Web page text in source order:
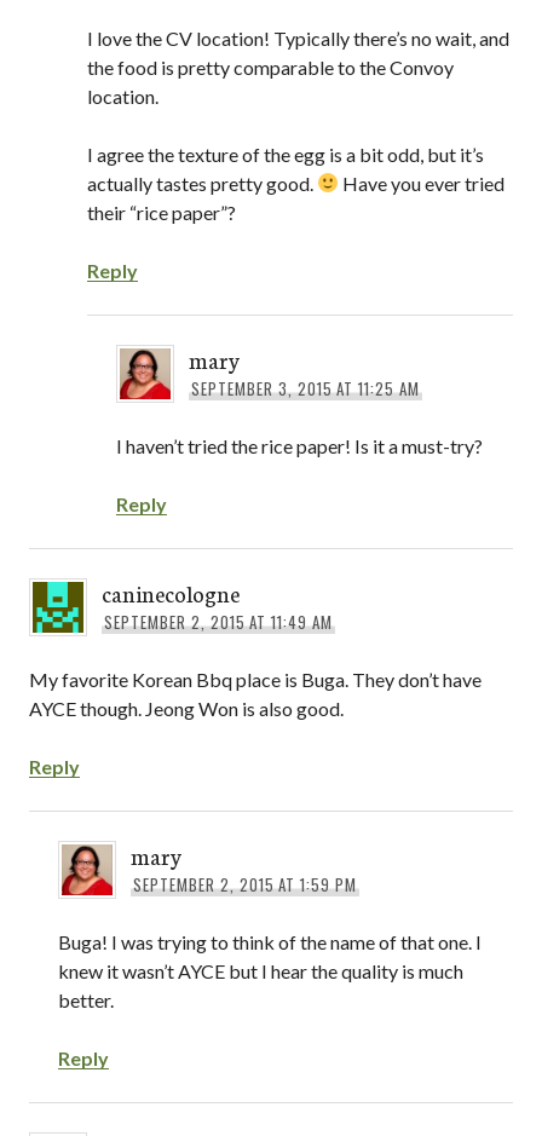
I love the CV location! Typically there’s no wait, and
the food is pretty comparable to the Convoy
location.
I agree the texture of the egg is a bit odd, but it’s
actually tastes pretty good.
Have you ever tried
their “rice paper”?
Reply
mary
SEPTEMBER 3, 2015 AT 11:25 AM
I haven’t tried the rice paper! Is it a must-try?
Reply
caninecologne
SEPTEMBER 2, 2015 AT 11:49 AM
My favorite Korean Bbq place is Buga. They don’t have
AYCE though. Jeong Won is also good.
Reply
mary
SEPTEMBER 2, 2015 AT 1:59 PM
Buga! I was trying to think of the name of that one. I
knew it wasn’t AYCE but I hear the quality is much
better.
Reply